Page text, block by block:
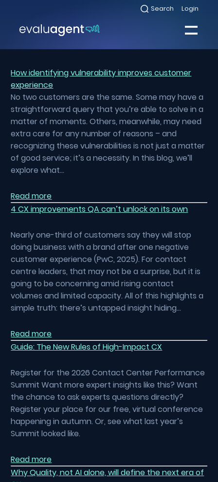
content
Search
Select Login
Select
toggle
menu
How identifying vulnerability improves customer
experience
No two customers are the same. Some may have a
straightforward query that you’re able to solve in a
matter of moments. Others, meanwhile, may need
extra care for any number of reasons – and
recognizing these vulnerabilities is not just a matter
of good service; it’s a necessity. In this blog, we’ll
explore what…
Read more
4 CX improvements QA can’t unlock on its own
Nearly one-third of customers say they will stop
doing business with a brand after one negative
customer experience (PwC, 2025). For contact
centre leaders, that may not be a surprise, but it is
going to be concerning amid rising contact
volumes and limited capacity. All of this highlights a
simple truth: there’s untapped insight hiding…
Read more
Guide: The New Rules of High-Impact CX
Register for the 2026 Contact Center Performance
Summit Want more expert insights like this? Want
the chance to ask experts questions directly?
Register your place for our free, virtual conference
happening in autumn. Or, see what last year’s
Summit looked like.
Read more
Why Quality, not AI alone, will define the next era of